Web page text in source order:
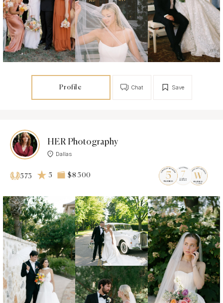
Profile Save
Chat
HER Photography
Dallas
573 5 $8 500